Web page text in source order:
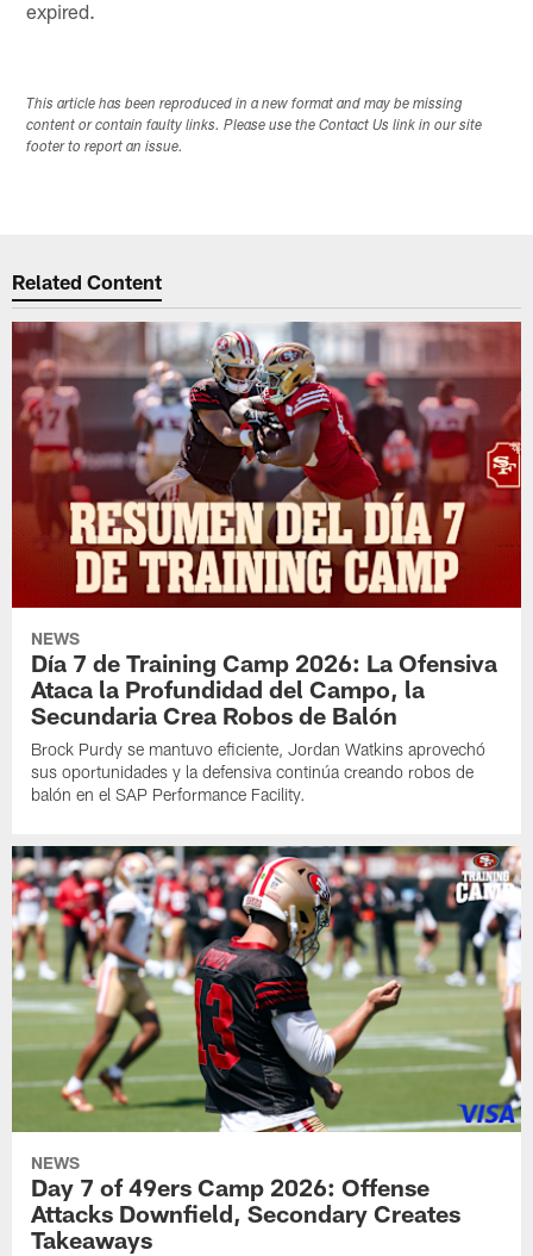
expired.
This article has been reproduced in a new format and may be missing
content or contain faulty links. Please use the Contact Us link in our site
footer to report an issue.
Related Content
NEWS
Día 7 de Training Camp 2026: La Ofensiva
Ataca la Profundidad del Campo, la
Secundaria Crea Robos de Balón
Brock Purdy se mantuvo eficiente, Jordan Watkins aprovechó
sus oportunidades y la defensiva continúa creando robos de
balón en el SAP Performance Facility.
NEWS
Day 7 of 49ers Camp 2026: Offense
Attacks Downfield, Secondary Creates
Takeaways